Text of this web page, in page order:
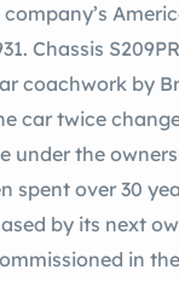
Chassis
coachwork by
car twice
under the
spent over 30
by its next
in